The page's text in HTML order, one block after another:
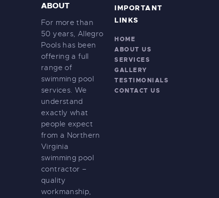
ABOUT
For more than
50 years, Allegro
Pools has been
offering a full
range of
swimming pool
services. We
understand
exactly what
people expect
from a Northern
Virginia
swimming pool
contractor –
quality
workmanship,
IMPORTANT
LINKS
HOME
ABOUT US
SERVICES
GALLERY
TESTIMONIALS
CONTACT US